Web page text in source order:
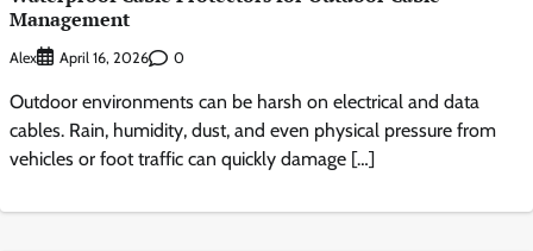
Management
Alex April 16, 2026 0
Outdoor environments can be harsh on electrical and data
cables. Rain, humidity, dust, and even physical pressure from
vehicles or foot traffic can quickly damage […]